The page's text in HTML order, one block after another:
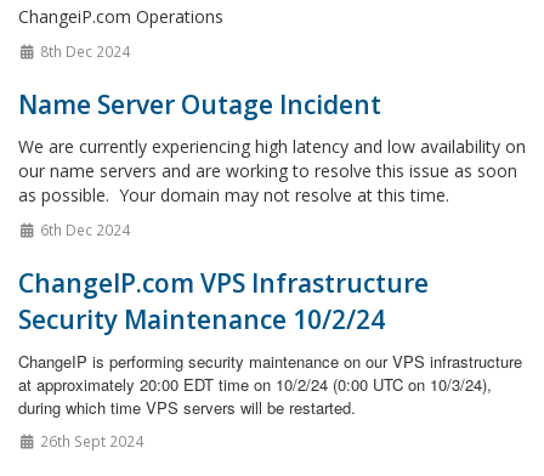
ChangeiP.com Operations
8th Dec 2024
Name Server Outage Incident
We are currently experiencing high latency and low availability on
our name servers and are working to resolve this issue as soon
as possible. Your domain may not resolve at this time.
6th Dec 2024
ChangeIP.com VPS Infrastructure
Security Maintenance 10/2/24
ChangeIP is performing security maintenance on our VPS infrastructure
at approximately 20:00 EDT time on 10/2/24 (0:00 UTC on 10/3/24),
during which time VPS servers will be restarted.
26th Sept 2024